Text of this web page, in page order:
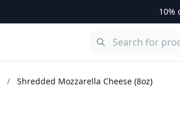
10%
/
Shredded Mozzarella Cheese (8oz)